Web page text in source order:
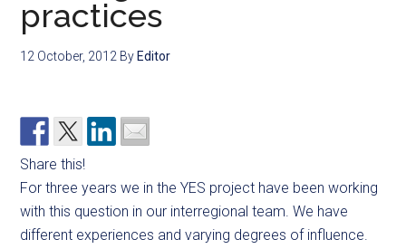
practices
12 October, 2012 By Editor
Share this!
For three years we in the YES project have been working
with this question in our interregional team. We have
different experiences and varying degrees of influence.